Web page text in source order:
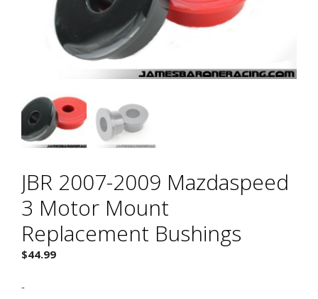
JBR 2007-2009 Mazdaspeed
3 Motor Mount
Replacement Bushings
$44.99
-